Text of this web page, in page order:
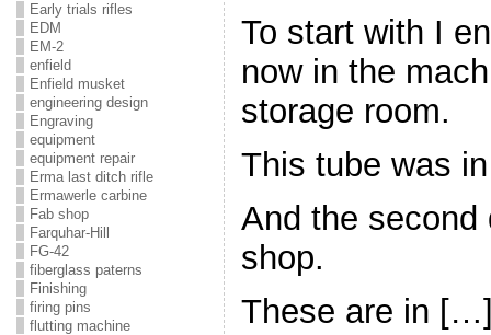
Early trials rifles
EDM
EM-2
enfield
Enfield musket
engineering design
Engraving
equipment
equipment repair
Erma last ditch rifle
Ermawerle carbine
Fab shop
Farquhar-Hill
FG-42
fiberglass paterns
Finishing
firing pins
flutting machine
To start with I
now in the
storage room.
This tube was
And the second
shop.
These are in